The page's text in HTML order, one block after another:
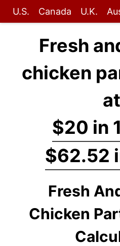
U.S. Canada U.K.
Fresh
chicken
at
$20 in
$62.52
Fresh
Chicken